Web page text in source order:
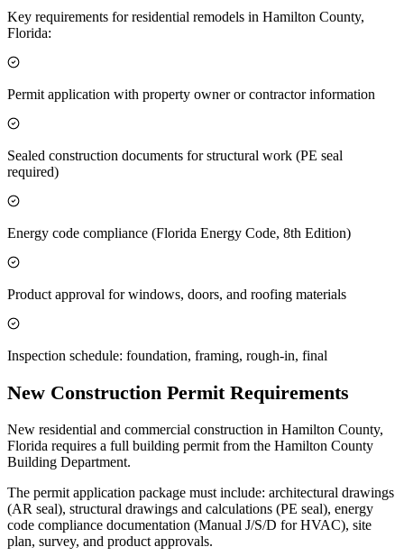
Key requirements for residential remodels in Hamilton County,
Florida:
Permit application with property owner or contractor information
Sealed construction documents for structural work (PE seal
required)
Energy code compliance (Florida Energy Code, 8th Edition)
Product approval for windows, doors, and roofing materials
Inspection schedule: foundation, framing, rough-in, final
New Construction Permit Requirements
New residential and commercial construction in Hamilton County,
Florida requires a full building permit from the Hamilton County
Building Department.
The permit application package must include: architectural drawings
(AR seal), structural drawings and calculations (PE seal), energy
code compliance documentation (Manual J/S/D for HVAC), site
plan, survey, and product approvals.